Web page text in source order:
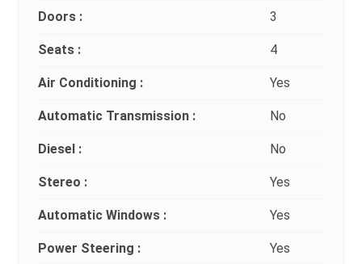
Doors : 3
Seats : 4
Air Conditioning : Yes
Automatic Transmission : No
Diesel : No
Stereo : Yes
Automatic Windows : Yes
Power Steering : Yes